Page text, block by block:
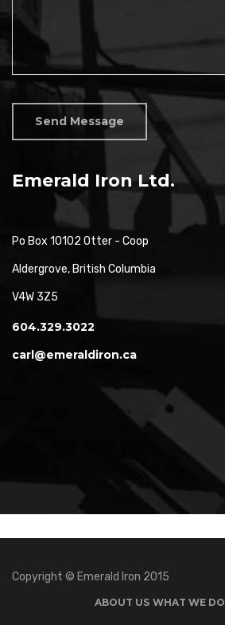
Send Message
Emerald Iron Ltd.
Po Box 10102 Otter - Coop
Aldergrove, British Columbia
V4W 3Z5
604.329.3022
carl@emeraldiron.ca
Copyright © Emerald Iron 2015
ABOUT US WHAT WE DO